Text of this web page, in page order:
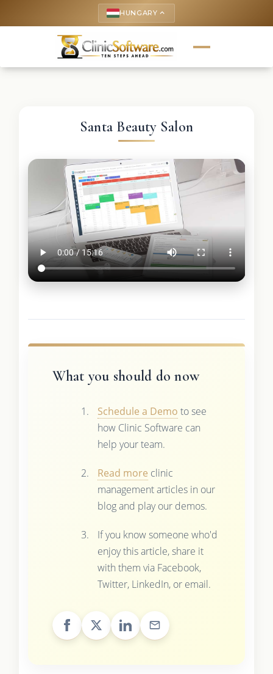
HUNGARY keyboard_arrow_up
Santa Beauty Salon
What you should do now
Schedule a Demo to see
how Clinic Software can
help your team.
Read more clinic
management articles in our
blog and play our demos.
If you know someone who'd
enjoy this article, share it
with them via Facebook,
Twitter, LinkedIn, or email.